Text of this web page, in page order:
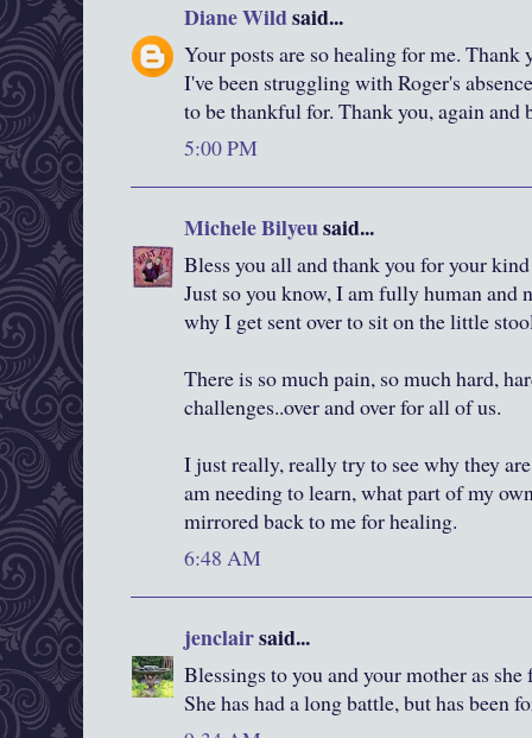
Diane Wildsaid...
Your posts are so healing for me.
I've been struggling with Roger's
to be thankful for. Thank you, again and
5:00 PM
Michele Bilyeusaid...
Bless you all and thank you for your
Just so you know, I am fully human and
why I get sent over to sit on the little
There is so much pain, so much hard,
challenges..over and over for all of us.
I just really, really try to see why they
am needing to learn, what part of my
mirrored back to me for healing.
6:48 AM
jenclairsaid...
Blessings to you and your mother as she
She has had a long battle, but has been